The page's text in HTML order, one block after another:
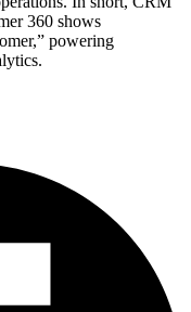
360 shows
powering